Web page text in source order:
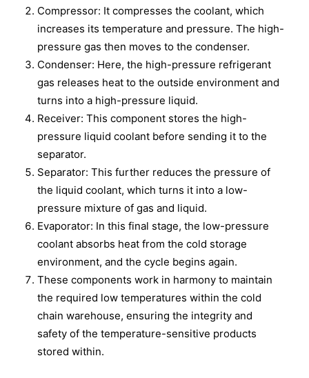
Compressor: It compresses the coolant, which
increases its temperature and pressure. The high-
pressure gas then moves to the condenser.
Condenser: Here, the high-pressure refrigerant
gas releases heat to the outside environment and
turns into a high-pressure liquid.
Receiver: This component stores the high-
pressure liquid coolant before sending it to the
separator.
Separator: This further reduces the pressure of
the liquid coolant, which turns it into a low-
pressure mixture of gas and liquid.
Evaporator: In this final stage, the low-pressure
coolant absorbs heat from the cold storage
environment, and the cycle begins again.
These components work in harmony to maintain
the required low temperatures within the cold
chain warehouse, ensuring the integrity and
safety of the temperature-sensitive products
stored within.